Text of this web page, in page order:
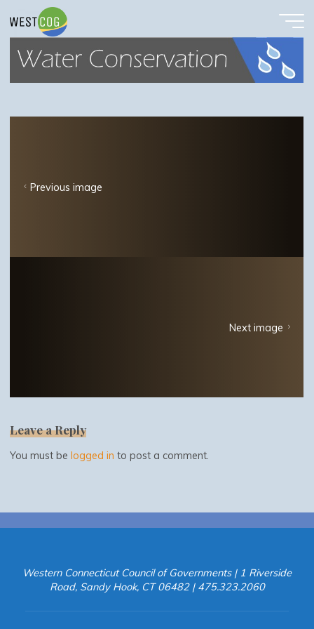
content
Previous image
Next image
Leave a Reply
You must belogged in to post a comment.
Western Connecticut Council of Governments | 1 Riverside
Road, Sandy Hook, CT 06482 | 475.323.2060